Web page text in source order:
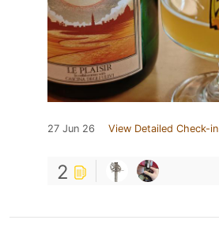
27 Jun 26 View Detailed Check-in
2